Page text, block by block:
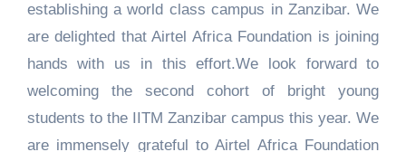
establishing a world class campus in Zanzibar. We
are delighted that Airtel Africa Foundation is joining
hands with us in this effort.We look forward to
welcoming the second cohort of bright young
students to the IITM Zanzibar campus this year. We
are immensely grateful to Airtel Africa Foundation